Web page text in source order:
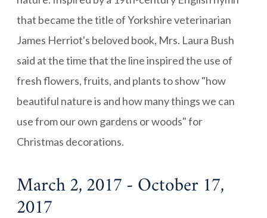
that became the title of Yorkshire veterinarian
James Herriot's beloved book, Mrs. Laura Bush
said at the time that the line inspired the use of
fresh flowers, fruits, and plants to show "how
beautiful nature is and how many things we can
use from our own gardens or woods" for
Christmas decorations.
March 2, 2017 - October 17,
2017